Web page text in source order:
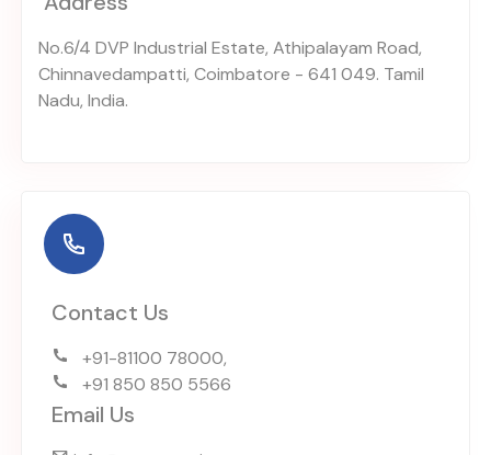
No.6/4 DVP Industrial Estate, Athipalayam Road,
Chinnavedampatti, Coimbatore - 641 049. Tamil
Nadu, India.
Contact Us
+91-81100 78000,
+91 850 850 5566
Email Us